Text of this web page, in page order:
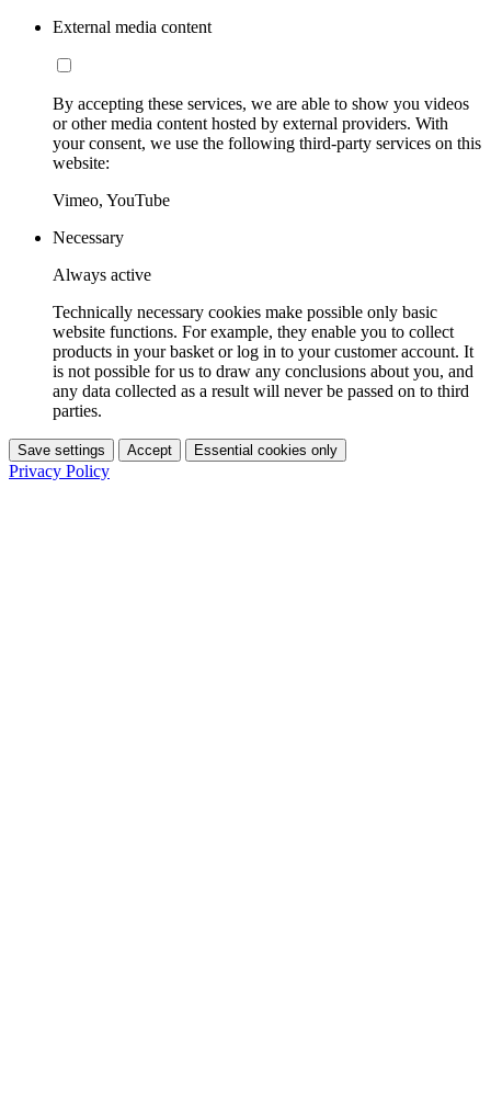
External media content
By accepting these services, we are able to show you videos
or other media content hosted by external providers. With
your consent, we use the following third-party services on this
website:
Vimeo, YouTube
Necessary
Always active
Technically necessary cookies make possible only basic
website functions. For example, they enable you to collect
products in your basket or log in to your customer account. It
is not possible for us to draw any conclusions about you, and
any data collected as a result will never be passed on to third
parties.
Save settings Accept Essential cookies only
Privacy Policy